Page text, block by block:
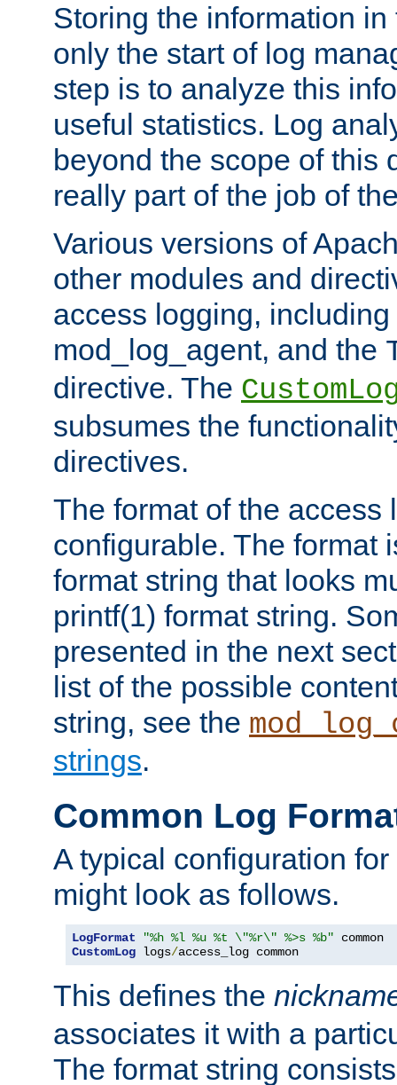
Storing the information
only the start of log
step is to analyze this
useful statistics. Log
beyond the scope of this
really part of the job of
Various versions of
other modules and
access logging,
mod_log_agent, and the
directive. The
subsumes the
directives.
The format of the access
configurable. The format
format string that looks
printf(1) format string.
presented in the next
list of the possible
string, see the
strings.
Common Log
A typical configuration
might look as follows.
LogFormat "%h %l %u %t \"%r\" %>s %b"
CustomLog logs/access_log common
This defines the
associates it with a
The format string